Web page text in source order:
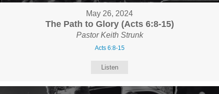
May 26, 2024
The Path to Glory (Acts 6:8-15)
Pastor Keith Strunk
Acts 6:8-15
Listen